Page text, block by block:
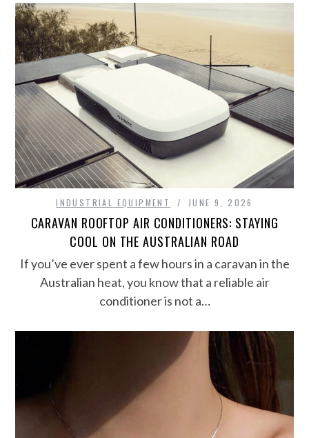
INDUSTRIAL EQUIPMENT JUNE 9, 2026
CARAVAN ROOFTOP AIR CONDITIONERS: STAYING
COOL ON THE AUSTRALIAN ROAD
If you’ve ever spent a few hours in a caravan in the
Australian heat, you know that a reliable air
conditioner is not a…